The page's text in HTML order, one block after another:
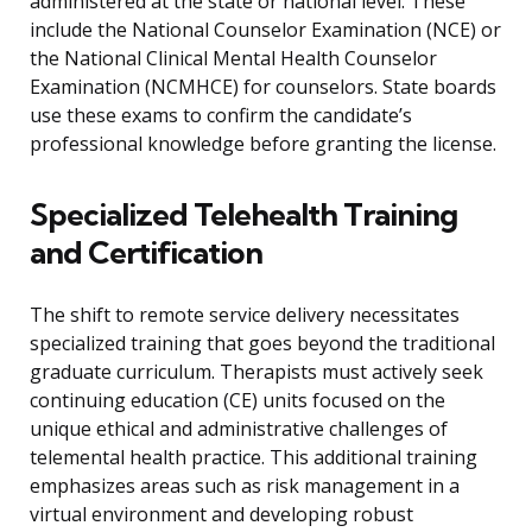
include the National Counselor Examination (NCE) or
the National Clinical Mental Health Counselor
Examination (NCMHCE) for counselors. State boards
use these exams to confirm the candidate’s
professional knowledge before granting the license.
Specialized Telehealth Training
and Certification
The shift to remote service delivery necessitates
specialized training that goes beyond the traditional
graduate curriculum. Therapists must actively seek
continuing education (CE) units focused on the
unique ethical and administrative challenges of
telemental health practice. This additional training
emphasizes areas such as risk management in a
virtual environment and developing robust